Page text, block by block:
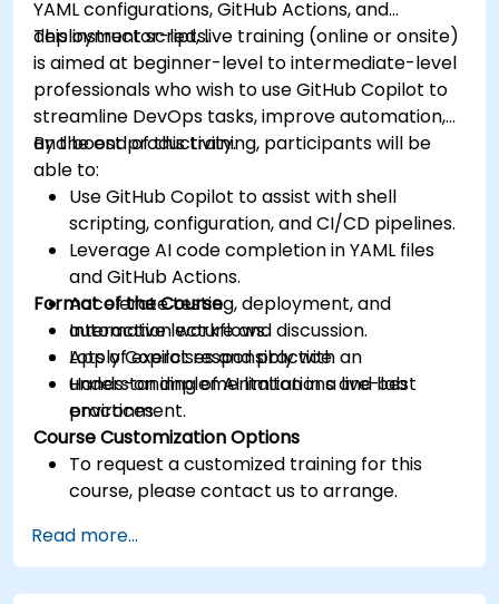
YAML configurations, GitHub Actions, and
deployment scripts.
This instructor-led, live training (online or onsite)
is aimed at beginner-level to intermediate-level
professionals who wish to use GitHub Copilot to
streamline DevOps tasks, improve automation,
and boost productivity.
By the end of this training, participants will be
able to:
Use GitHub Copilot to assist with shell
scripting, configuration, and CI/CD pipelines.
Leverage AI code completion in YAML files
and GitHub Actions.
Accelerate testing, deployment, and
automation workflows.
Apply Copilot responsibly with an
understanding of AI limitations and best
practices.
Format of the Course
Interactive lecture and discussion.
Lots of exercises and practice.
Hands-on implementation in a live-lab
environment.
Course Customization Options
To request a customized training for this
course, please contact us to arrange.
Read more...